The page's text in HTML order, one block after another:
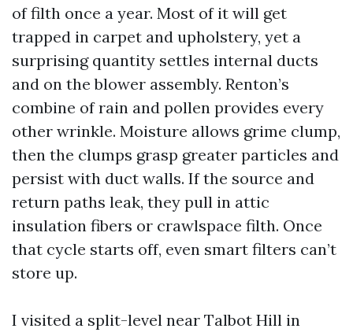
of filth once a year. Most of it will get
trapped in carpet and upholstery, yet a
surprising quantity settles internal ducts
and on the blower assembly. Renton’s
combine of rain and pollen provides every
other wrinkle. Moisture allows grime clump,
then the clumps grasp greater particles and
persist with duct walls. If the source and
return paths leak, they pull in attic
insulation fibers or crawlspace filth. Once
that cycle starts off, even smart filters can’t
store up.
I visited a split-level near Talbot Hill in